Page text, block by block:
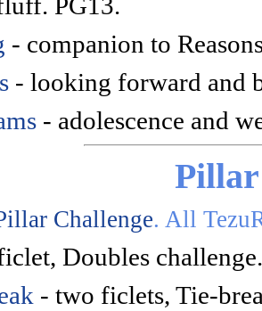
- companion to
- looking forward and
- adolescence and
Pillar
Challenge. All
Doubles
- two ficlets, Tie-